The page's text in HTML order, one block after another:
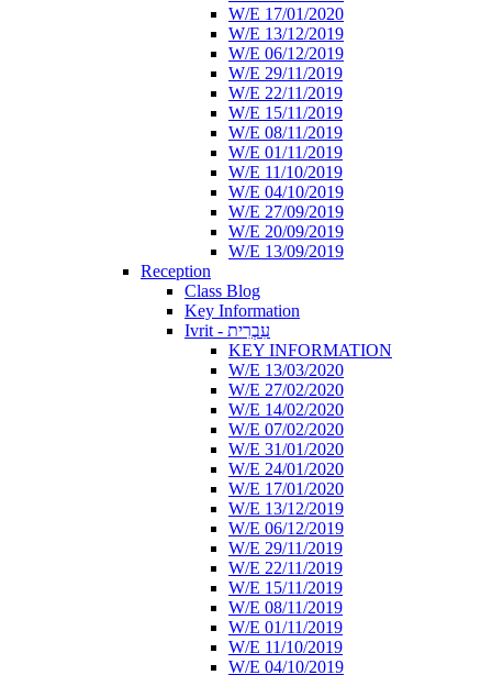
W/E 17/01/2020
W/E 13/12/2019
W/E 06/12/2019
W/E 29/11/2019
W/E 22/11/2019
W/E 15/11/2019
W/E 08/11/2019
W/E 01/11/2019
W/E 11/10/2019
W/E 04/10/2019
W/E 27/09/2019
W/E 20/09/2019
W/E 13/09/2019
Reception
Class Blog
Key Information
Ivrit - עִבְרִית
KEY INFORMATION
W/E 13/03/2020
W/E 27/02/2020
W/E 14/02/2020
W/E 07/02/2020
W/E 31/01/2020
W/E 24/01/2020
W/E 17/01/2020
W/E 13/12/2019
W/E 06/12/2019
W/E 29/11/2019
W/E 22/11/2019
W/E 15/11/2019
W/E 08/11/2019
W/E 01/11/2019
W/E 11/10/2019
W/E 04/10/2019